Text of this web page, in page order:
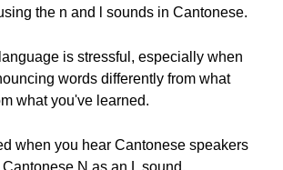
the n and l sounds in Cantonese.
is stressful, especially when
words differently from what
what you've learned.
when you hear Cantonese speakers
N as an L sound.